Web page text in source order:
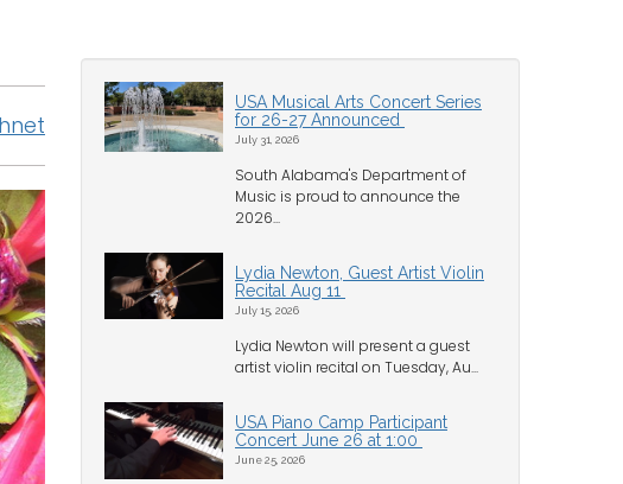
USA Musical Arts Concert Series
for 26-27 Announced
July 31, 2026
South Alabama's Department of
Music is proud to announce the
2026...
Lydia Newton, Guest Artist Violin
Recital Aug 11
July 15, 2026
Lydia Newton will present a guest
artist violin recital on Tuesday, Au...
USA Piano Camp Participant
Concert June 26 at 1:00
June 25, 2026